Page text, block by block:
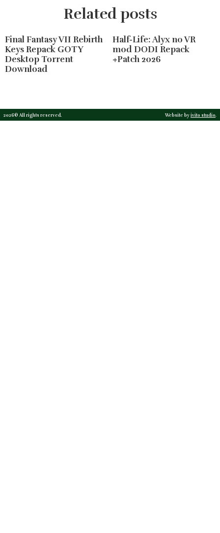
Related posts
Final Fantasy VII Rebirth
Keys Repack GOTY
Desktop Torrent
Download
Half-Life: Alyx no VR
mod DODI Repack
+Patch 2026
2026© All rights reserved. Website byivito studio.